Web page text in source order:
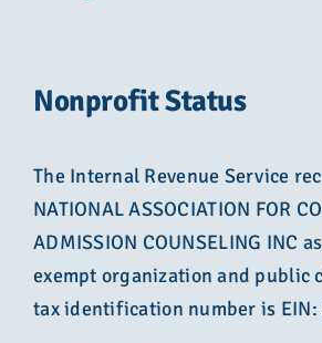
Nonprofit Status
The Internal Revenue Service
NATIONAL ASSOCIATION FOR
ADMISSION COUNSELING INC
exempt organization and public
tax identification number is